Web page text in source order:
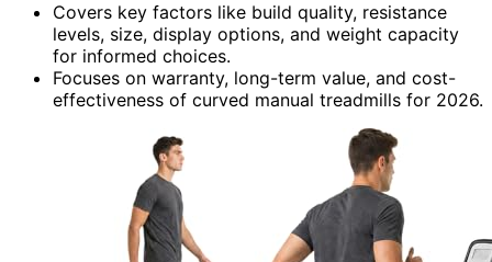
Covers key factors like build quality, resistance
levels, size, display options, and weight capacity
for informed choices.
Focuses on warranty, long-term value, and cost-
effectiveness of curved manual treadmills for 2026.